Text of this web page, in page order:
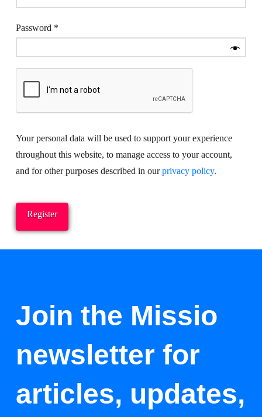
Password *Required
Your personal data will be used to support your experience
throughout this website, to manage access to your account,
and for other purposes described in ourprivacy policy.
Register
Join the Missio
newsletter for
articles, updates,